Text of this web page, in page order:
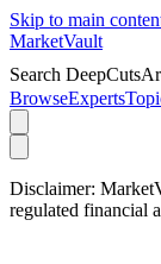
Skip to main
MarketVault
Search
BrowseExperts
Disclaimer:
regulated financial